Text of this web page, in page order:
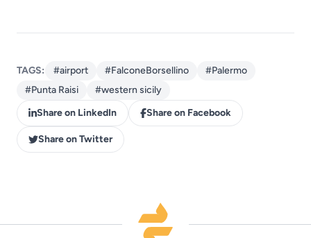
TAGS: #airport #FalconeBorsellino
#Palermo
#Punta Raisi
#western sicily
Share on LinkedIn
Share on Facebook
Share on Twitter